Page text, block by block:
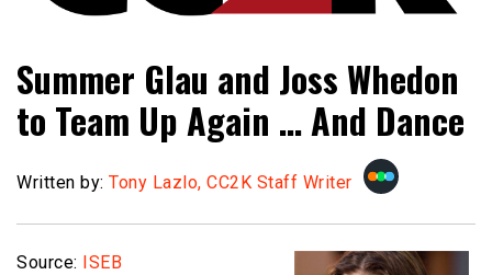
CC2K
Summer Glau and Joss Whedon
to Team Up Again … And Dance
Written by: Tony Lazlo, CC2K Staff Writer
Source:
ISEB